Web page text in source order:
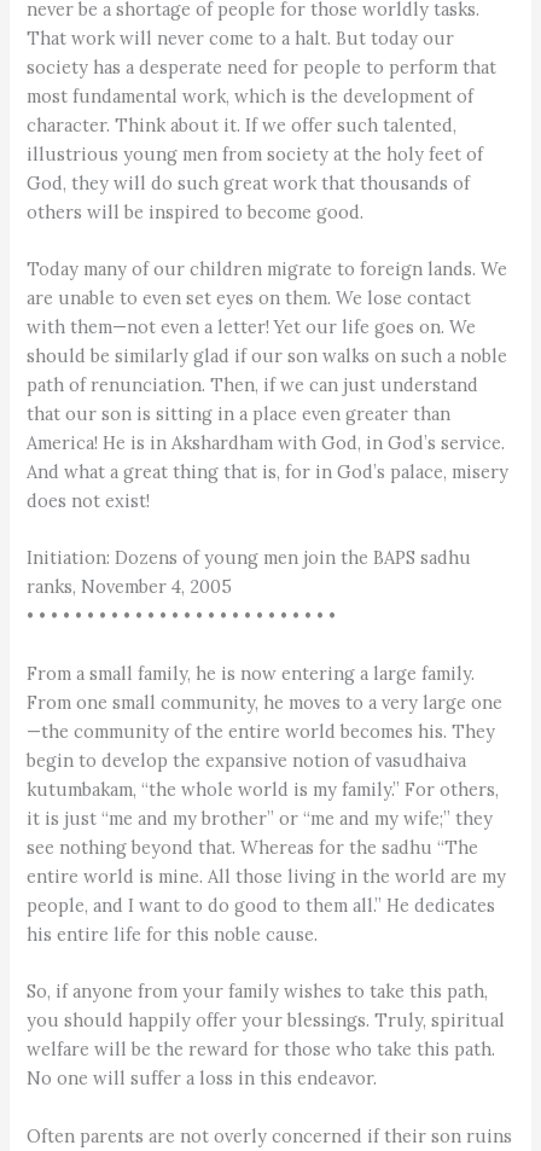
never be a shortage of people for those worldly tasks.
That work will never come to a halt. But today our
society has a desperate need for people to perform that
most fundamental work, which is the development of
character. Think about it. If we offer such talented,
illustrious young men from society at the holy feet of
God, they will do such great work that thousands of
others will be inspired to become good.
Today many of our children migrate to foreign lands. We
are unable to even set eyes on them. We lose contact
with them—not even a letter! Yet our life goes on. We
should be similarly glad if our son walks on such a noble
path of renunciation. Then, if we can just understand
that our son is sitting in a place even greater than
America! He is in Akshardham with God, in God’s service.
And what a great thing that is, for in God’s palace, misery
does not exist!
Initiation: Dozens of young men join the BAPS sadhu
ranks, November 4, 2005
• • • • • • • • • • • • • • • • • • • • • • • • • •
From a small family, he is now entering a large family.
From one small community, he moves to a very large one
—the community of the entire world becomes his. They
begin to develop the expansive notion of vasudhaiva
kutumbakam, “the whole world is my family.” For others,
it is just “me and my brother” or “me and my wife;” they
see nothing beyond that. Whereas for the sadhu “The
entire world is mine. All those living in the world are my
people, and I want to do good to them all.” He dedicates
his entire life for this noble cause.
So, if anyone from your family wishes to take this path,
you should happily offer your blessings. Truly, spiritual
welfare will be the reward for those who take this path.
No one will suffer a loss in this endeavor.
Often parents are not overly concerned if their son ruins